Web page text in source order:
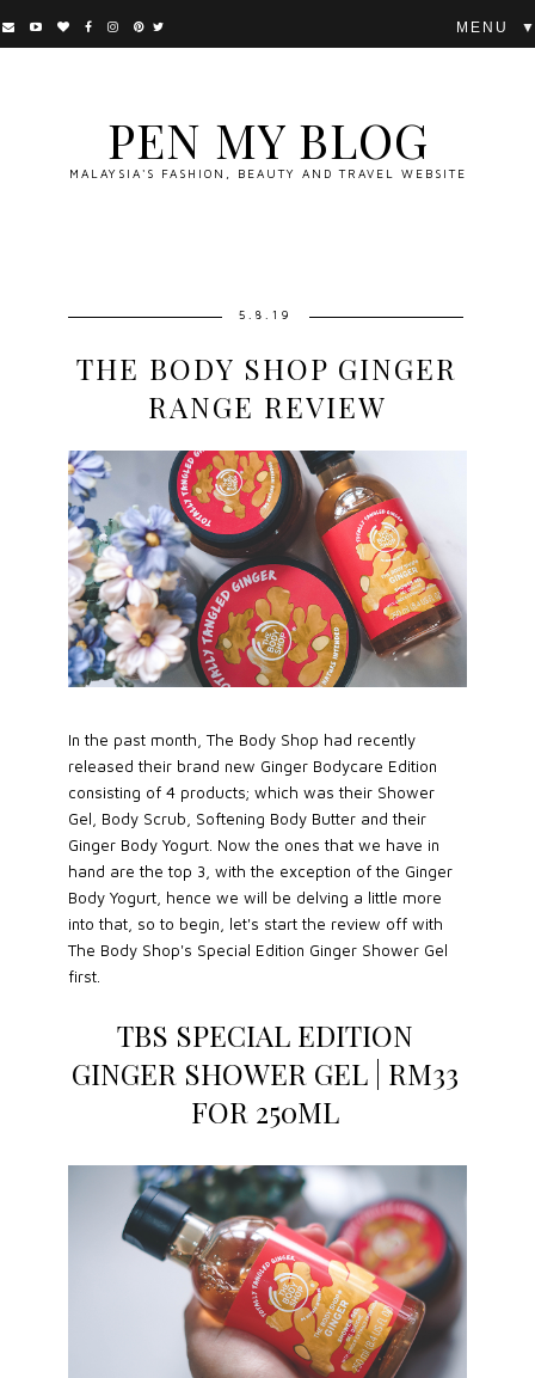
PEN MY BLOG
MALAYSIA'S FASHION, BEAUTY AND TRAVEL WEBSITE
▼
5.8.19
THE BODY SHOP GINGER
RANGE REVIEW
In the past month, The Body Shop had recently
released their brand new Ginger Bodycare Edition
consisting of 4 products; which was their Shower
Gel, Body Scrub, Softening Body Butter and their
Ginger Body Yogurt. Now the ones that we have in
hand are the top 3, with the exception of the Ginger
Body Yogurt, hence we will be delving a little more
into that, so to begin, let's start the review off with
The Body Shop's Special Edition Ginger Shower Gel
first.
TBS SPECIAL EDITION
GINGER SHOWER GEL | RM33
FOR 250ML